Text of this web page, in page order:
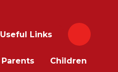
Useful Links
Parents Children